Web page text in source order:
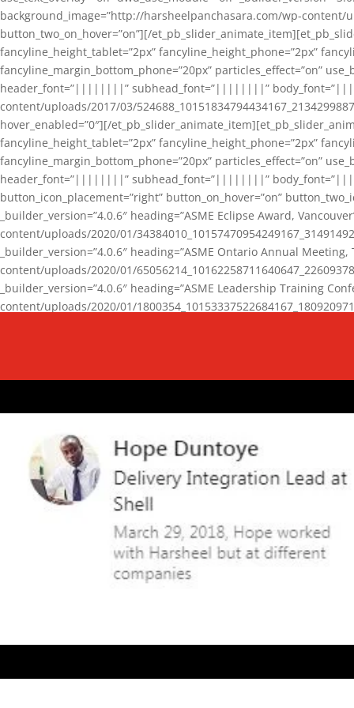
background_image=”http://harsheelpanchasara.com/wp-content/
button_two_on_hover=”on”][/
fancyline_height_tablet=”2px” fancyline_height_phone=”2px”
fancyline_margin_bottom_phone=”20px” particles_effect=”on”
header_font=”||||||||” subhead_font=”||||||||”
content/uploads/2017/03/
hover_enabled=”0″][/
fancyline_height_tablet=”2px” fancyline_height_phone=”2px”
fancyline_margin_bottom_phone=”20px” particles_effect=”on”
header_font=”||||||||” subhead_font=”||||||||”
button_icon_placement=”right” button_on_hover=”on”
_builder_version=”4.0.6″ heading=”ASME Eclipse Award,
content/uploads/2020/01/
_builder_version=”4.0.6″ heading=”ASME Ontario Annual
content/uploads/2020/01/
_builder_version=”4.0.6″ heading=”ASME Leadership Training
content/uploads/2020/01/